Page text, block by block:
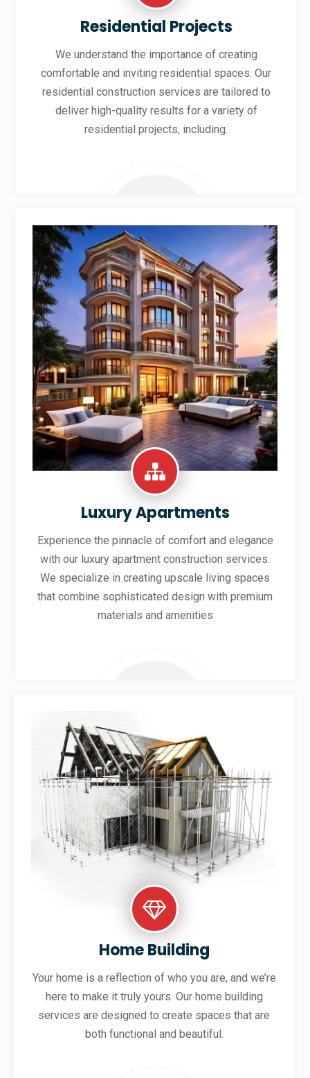
Residential Projects
We understand the importance of creating
comfortable and inviting residential spaces. Our
residential construction services are tailored to
deliver high-quality results for a variety of
residential projects, including.
Luxury Apartments
Experience the pinnacle of comfort and elegance
with our luxury apartment construction services.
We specialize in creating upscale living spaces
that combine sophisticated design with premium
materials and amenities
Home Building
Your home is a reflection of who you are, and we’re
here to make it truly yours. Our home building
services are designed to create spaces that are
both functional and beautiful.